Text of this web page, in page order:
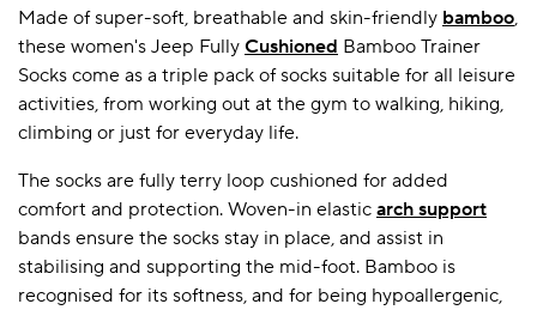
Made of super-soft, breathable and skin-friendly bamboo,
these women's Jeep Fully Cushioned Bamboo Trainer
Socks come as a triple pack of socks suitable for all leisure
activities, from working out at the gym to walking, hiking,
climbing or just for everyday life.
The socks are fully terry loop cushioned for added
comfort and protection. Woven-in elastic arch support
bands ensure the socks stay in place, and assist in
stabilising and supporting the mid-foot. Bamboo is
recognised for its softness, and for being hypoallergenic,